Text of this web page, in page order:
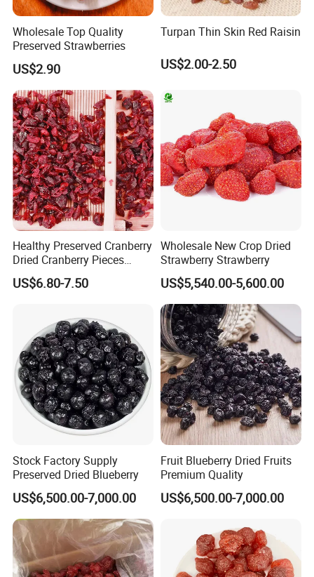
Wholesale Top Quality
Preserved Strawberries
US$2.90
Turpan Thin Skin Red Raisin
US$2.00-2.50
Healthy Preserved Cranberry
Dried Cranberry Pieces
Candied Fruit Dried Fruit
Baking Desserts
US$6.80-7.50
Wholesale New Crop Dried
Strawberry Strawberry
US$5,540.00-5,600.00
Stock Factory Supply
Preserved Dried Blueberry
US$6,500.00-7,000.00
Fruit Blueberry Dried Fruits
Premium Quality
US$6,500.00-7,000.00